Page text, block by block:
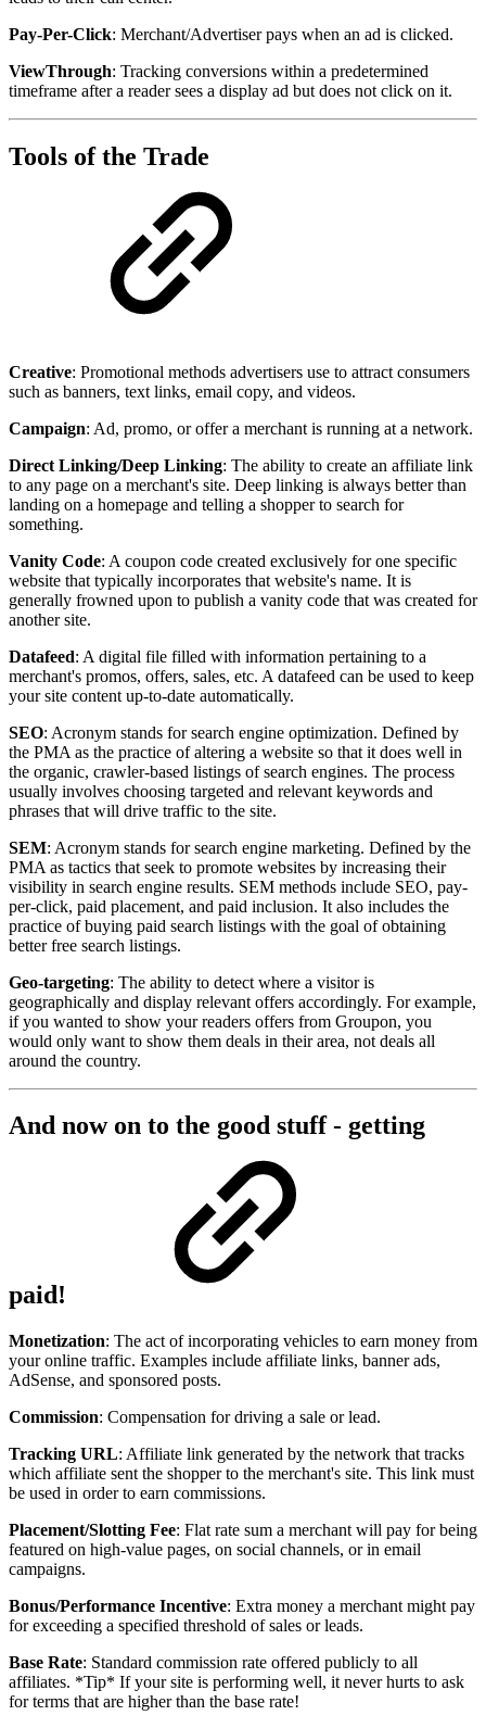
Pay-Per-Click: Merchant/Advertiser pays when an ad is clicked.
ViewThrough: Tracking conversions within a predetermined
timeframe after a reader sees a display ad but does not click on it.
Tools of the Trade
Creative: Promotional methods advertisers use to attract consumers
such as banners, text links, email copy, and videos.
Campaign: Ad, promo, or offer a merchant is running at a network.
Direct Linking/Deep Linking: The ability to create an affiliate link
to any page on a merchant's site. Deep linking is always better than
landing on a homepage and telling a shopper to search for
something.
Vanity Code: A coupon code created exclusively for one specific
website that typically incorporates that website's name. It is
generally frowned upon to publish a vanity code that was created for
another site.
Datafeed: A digital file filled with information pertaining to a
merchant's promos, offers, sales, etc. A datafeed can be used to keep
your site content up-to-date automatically.
SEO: Acronym stands for search engine optimization. Defined by
the PMA as the practice of altering a website so that it does well in
the organic, crawler-based listings of search engines. The process
usually involves choosing targeted and relevant keywords and
phrases that will drive traffic to the site.
SEM: Acronym stands for search engine marketing. Defined by the
PMA as tactics that seek to promote websites by increasing their
visibility in search engine results. SEM methods include SEO, pay-
per-click, paid placement, and paid inclusion. It also includes the
practice of buying paid search listings with the goal of obtaining
better free search listings.
Geo-targeting: The ability to detect where a visitor is
geographically and display relevant offers accordingly. For example,
if you wanted to show your readers offers from Groupon, you
would only want to show them deals in their area, not deals all
around the country.
And now on to the good stuff - getting
paid!
Monetization: The act of incorporating vehicles to earn money from
your online traffic. Examples include affiliate links, banner ads,
AdSense, and sponsored posts.
Commission: Compensation for driving a sale or lead.
Tracking URL: Affiliate link generated by the network that tracks
which affiliate sent the shopper to the merchant's site. This link must
be used in order to earn commissions.
Placement/Slotting Fee: Flat rate sum a merchant will pay for being
featured on high-value pages, on social channels, or in email
campaigns.
Bonus/Performance Incentive: Extra money a merchant might pay
for exceeding a specified threshold of sales or leads.
Base Rate: Standard commission rate offered publicly to all
affiliates. *Tip* If your site is performing well, it never hurts to ask
for terms that are higher than the base rate!